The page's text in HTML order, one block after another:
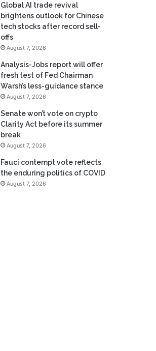
Global AI trade revival
brightens outlook for Chinese
tech stocks after record sell-
offs
August 7, 2026
Analysis-Jobs report will offer
fresh test of Fed Chairman
Warsh’s less-guidance stance
August 7, 2026
Senate won’t vote on crypto
Clarity Act before its summer
break
August 7, 2026
Fauci contempt vote reflects
the enduring politics of COVID
August 7, 2026